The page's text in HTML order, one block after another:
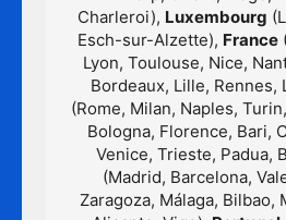
Charleroi), Luxembourg
Esch-sur-Alzette), France
Lyon, Toulouse, Nice,
Bordeaux, Lille, Rennes,
(Rome, Milan, Naples,
Bologna, Florence, Bari,
Venice, Trieste, Padua,
(Madrid, Barcelona,
Zaragoza, Málaga, Bilbao,